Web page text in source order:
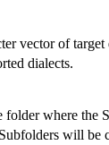
vector of
dialects.
folder where the
will be